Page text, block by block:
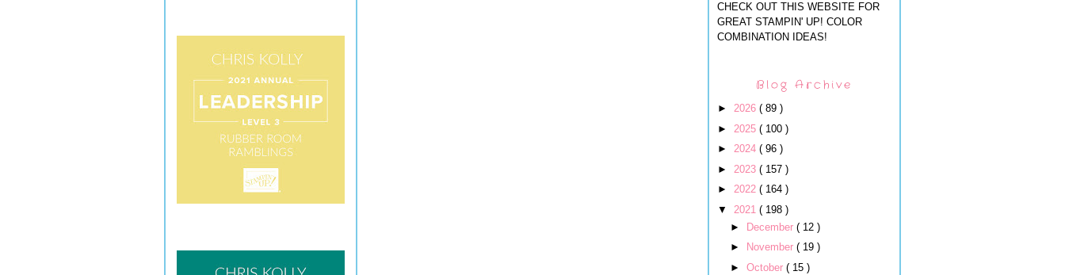
CHECK OUT THIS WEBSITE FOR
GREAT STAMPIN' UP! COLOR
COMBINATION IDEAS!
Blog Archive
► 2026 ( 89 )
► 2025 ( 100 )
► 2024 ( 96 )
► 2023 ( 157 )
► 2022 ( 164 )
▼ 2021 ( 198 )
►
December ( 12 )
►
November ( 19 )
► October ( 15 )